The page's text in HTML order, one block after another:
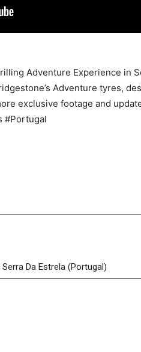
Adventure Experience in
Adventure tyres,
exclusive footage and
#Portugal
Da Estrela (Portugal)